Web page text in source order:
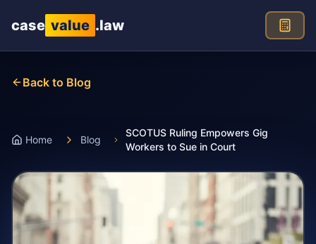
case value .law
Back to Blog
Home Blog
SCOTUS Ruling Empowers Gig
Workers to Sue in Court